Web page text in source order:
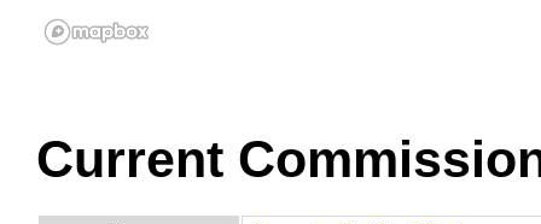
Current